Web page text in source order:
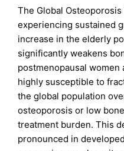
The Global
experiencing sustained
increase in the elderly
significantly weakens
postmenopausal women
highly susceptible to
the global population
osteoporosis or low
treatment burden. This
pronounced in